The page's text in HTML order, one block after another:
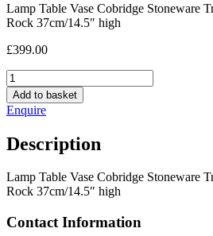
Lamp Table Vase Cobridge Stoneware
Rock 37cm/14.5″ high
£399.00
Gull
rock
lamp
292/8
Add to basket
Enquire
Description
Lamp Table Vase Cobridge Stoneware
Rock 37cm/14.5″ high
Contact Information